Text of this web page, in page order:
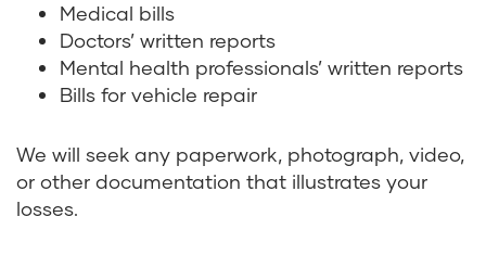
Medical bills
Doctors’ written reports
Mental health professionals’ written reports
Bills for vehicle repair
We will seek any paperwork, photograph, video,
or other documentation that illustrates your
losses.